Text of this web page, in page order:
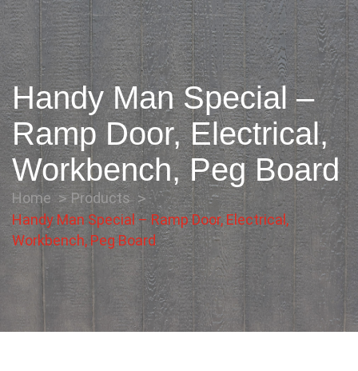
Handy Man Special –
Ramp Door, Electrical,
Workbench, Peg Board
Home
Products
Handy Man Special – Ramp Door, Electrical,
Workbench, Peg Board